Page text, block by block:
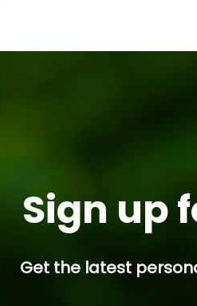
Sign up
Get the latest